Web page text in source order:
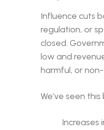
Influence cuts
regulation, or
closed.
low and
harmful, or
We’ve seen
Increases